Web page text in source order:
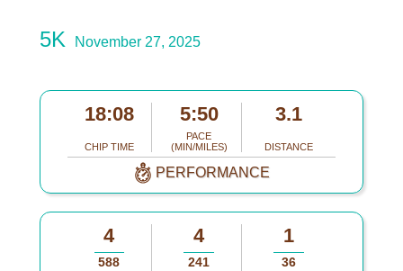
5K November 27, 2025
18:08
CHIP TIME
5:50
PACE
(MIN/MILES)
3.1
DISTANCE
PERFORMANCE
4
588
4
241
1
36